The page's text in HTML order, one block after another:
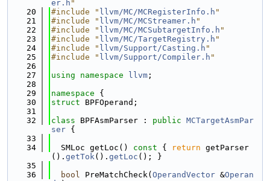
er.h "
   20
#include " llvm/MC/MCRegisterInfo.h "
   21
#include " llvm/MC/MCStreamer.h "
   22
#include " llvm/MC/MCSubtargetInfo.h "
   23
#include " llvm/MC/TargetRegistry.h "
   24
#include " llvm/Support/Casting.h "
   25
#include " llvm/Support/Compiler.h "
   26
   27
using namespace llvm ;
   28
   29
namespace {
   30
struct BPFOperand;
   31
   32
class BPFAsmParser : public MCTargetAsmPar
ser {
   33
   34
  SMLoc getLoc()
const { return getParser
(). getTok(). getLoc (); }
   35
   36
bool PreMatchCheck( OperandVector &Operan